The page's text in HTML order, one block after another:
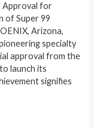
Approval for
of Super 99
Arizona,
specialty
approval from the
launch its
signifies